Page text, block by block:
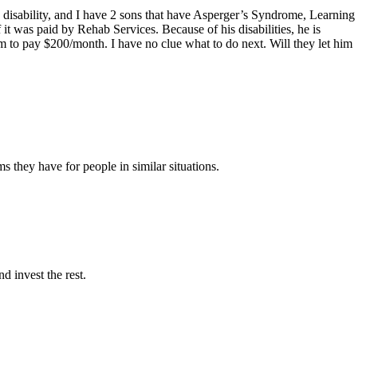
and I have 2 sons that have Asperger’s Syndrome, Learning
paid by Rehab Services. Because of his disabilities, he is
to pay $200/month. I have no clue what to do next. Will they let him
they have for people in similar situations.
invest the rest.